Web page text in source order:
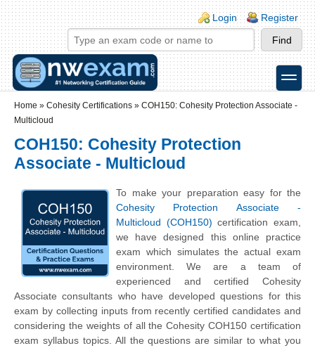
Skip to main content
Skip to search
Login links
Login Register
toggle
Home » Cohesity Certifications » COH150: Cohesity Protection Associate -
Multicloud
COH150: Cohesity Protection
Associate - Multicloud
To make your preparation easy for the
Cohesity Protection Associate -
Multicloud (COH150) certification exam,
we have designed this online practice
exam which simulates the actual exam
environment. We are a team of
experienced and certified Cohesity
Associate consultants who have developed questions for this
exam by collecting inputs from recently certified candidates and
considering the weights of all the Cohesity COH150 certification
exam syllabus topics. All the questions are similar to what you